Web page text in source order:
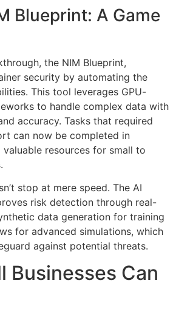
Blueprint: A Game
the NIM Blueprint,
security by automating the
This tool leverages GPU-
to handle complex data with
accuracy. Tasks that required
can now be completed in
valuable resources for small to
stop at mere speed. The AI
risk detection through real-
data generation for training
for advanced simulations, which
against potential threats.
Businesses Can